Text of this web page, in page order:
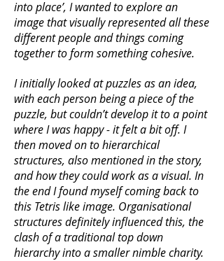
into place’, I wanted to explore an
image that visually represented all these
different people and things coming
together to form something cohesive.
I initially looked at puzzles as an idea,
with each person being a piece of the
puzzle, but couldn’t develop it to a point
where I was happy - it felt a bit off. I
then moved on to hierarchical
structures, also mentioned in the story,
and how they could work as a visual. In
the end I found myself coming back to
this Tetris like image. Organisational
structures definitely influenced this, the
clash of a traditional top down
hierarchy into a smaller nimble charity.